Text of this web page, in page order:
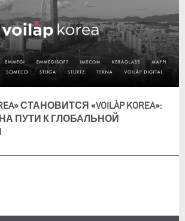
СТАНОВИТСЯ «VOILÀP KOREA»:
ПУТИ К ГЛОБАЛЬНОЙ